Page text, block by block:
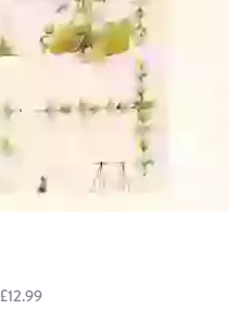
£12.99